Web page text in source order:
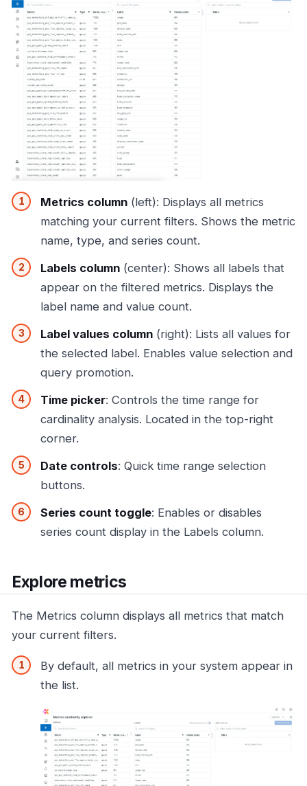
Metrics column (left): Displays all metrics
matching your current filters. Shows the metric
name, type, and series count.
Labels column (center): Shows all labels that
appear on the filtered metrics. Displays the
label name and value count.
Label values column (right): Lists all values for
the selected label. Enables value selection and
query promotion.
Time picker: Controls the time range for
cardinality analysis. Located in the top-right
corner.
Date controls: Quick time range selection
buttons.
Series count toggle: Enables or disables
series count display in the Labels column.
Explore metrics
The Metrics column displays all metrics that match
your current filters.
By default, all metrics in your system appear in
the list.